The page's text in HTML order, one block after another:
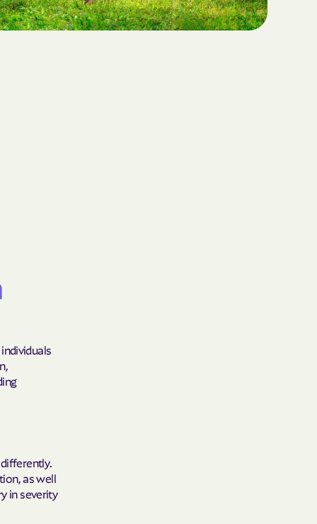
COST
of
Health
Autism
as well
in severity